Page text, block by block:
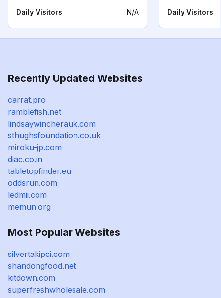
Daily Visitors N/A Daily Visitors
Recently Updated Websites
carrat.pro
ramblefish.net
lindsaywincherauk.com
sthughsfoundation.co.uk
miroku-jp.com
diac.co.in
tabletopfinder.eu
oddsrun.com
ledmii.com
memun.org
Most Popular Websites
silvertakipci.com
shandongfood.net
kitdown.com
superfreshwholesale.com